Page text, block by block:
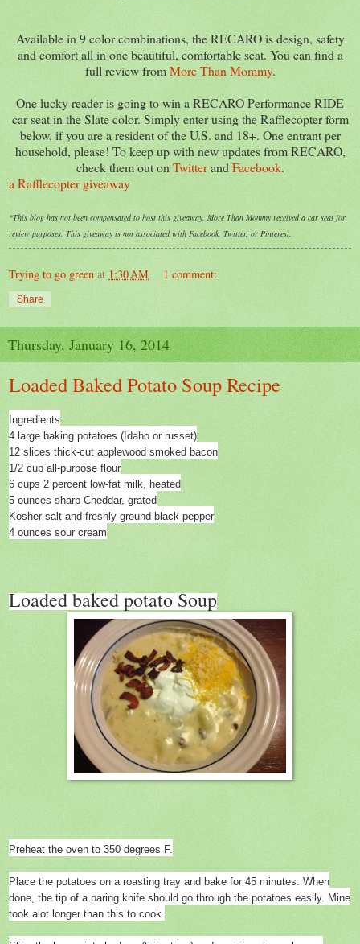
Available in 9 color combinations, the RECARO is design, safety
and comfort all in one beautiful, comfortable seat. You can find a
full review fromMore Than Mommy.
One lucky reader is going to win a RECARO Performance RIDE
car seat in the Slate color. Simply enter using the Rafflecopter form
below, if you are a resident of the U.S. and 18+. One entrant per
household, please! To keep up with new updates from RECARO,
check them out on Twitterand Facebook.
a Rafflecopter giveaway
*This blog has not been compensated to host this giveaway. More Than Mommy received a car seat for
review purposes. This giveaway is not associated with Facebook, Twitter, or Pinterest.
Trying to go green at 1:30 AM 1 comment:
Share
Thursday, January 16, 2014
Loaded Baked Potato Soup Recipe
Ingredients
4 large baking potatoes (Idaho or russet)
12 slices thick-cut applewood smoked bacon
1/2 cup all-purpose flour
6 cups 2 percent low-fat milk, heated
5 ounces sharp Cheddar, grated
Kosher salt and freshly ground black pepper
4 ounces sour cream
Loaded baked potato Soup
Preheat the oven to 350 degrees F.
Place the potatoes on a roasting tray and bake for 45 minutes. When
done, the tip of a paring knife should go through the potatoes easily. Mine
took alot longer than this to cook.